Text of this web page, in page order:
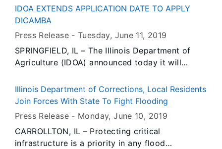
the Open Space Land Acquisition and
Development (OSLAD) and the federal Land and
programs beginning July 1, 2019.
IDOA EXTENDS APPLICATION DATE TO APPLY
DICAMBA
Press Release -Tuesday, June 11, 2019
SPRINGFIELD, IL – The Illinois Department of
Agriculture (IDOA) announced today it will
dicamba can be applied on soybeans in Illinois
for the 2019 growing season until July 15.
Illinois Department of Corrections, Local Residents
Join Forces With State To Fight Flooding
Press Release - Monday, June 10, 2019
CARROLLTON, IL – Protecting critical
infrastructure is a priority in any flood